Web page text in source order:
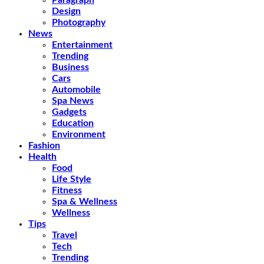
Design
Photography
News
Entertainment
Trending
Business
Cars
Automobile
Spa News
Gadgets
Education
Environment
Fashion
Health
Food
Life Style
Fitness
Spa & Wellness
Wellness
Tips
Travel
Tech
Trending